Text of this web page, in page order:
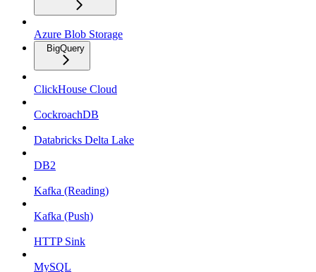
Azure Blob Storage
BigQuery
ClickHouse Cloud
CockroachDB
Databricks Delta Lake
DB2
Kafka (Reading)
Kafka (Push)
HTTP Sink
MySQL